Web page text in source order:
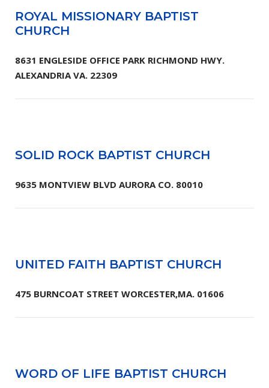
ROYAL MISSIONARY BAPTIST
CHURCH
8631 ENGLESIDE OFFICE PARK RICHMOND HWY.
ALEXANDRIA VA. 22309
SOLID ROCK BAPTIST CHURCH
9635 MONTVIEW BLVD AURORA CO. 80010
UNITED FAITH BAPTIST CHURCH
475 BURNCOAT STREET WORCESTER,MA. 01606
WORD OF LIFE BAPTIST CHURCH